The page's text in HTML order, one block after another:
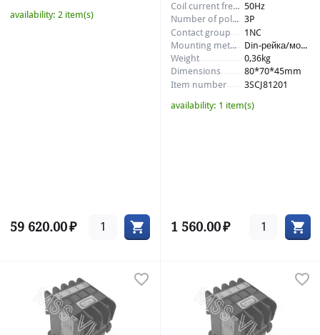
availability: 2 item(s)
59 620.00₽
Coil current frequency 50Hz
Number of poles 3P
Contact group
1NC
Mounting method
Din-рейка/монтажная панель
Weight
0,36kg
Dimensions
80*70*45mm
Item number
3SCJ81201
availability: 1 item(s)
1 560.00₽